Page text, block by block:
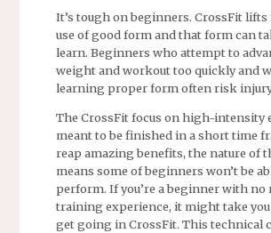
It’s tough on beginners. CrossFit lifts
use of good form and that form can
learn. Beginners who attempt to
weight and workout too quickly and
learning proper form often risk
The CrossFit focus on high-intensity
meant to be finished in a short time
reap amazing benefits, the nature of
means some of beginners won’t be
perform. If you’re a beginner with no
training experience, it might take
get going in CrossFit. This technical